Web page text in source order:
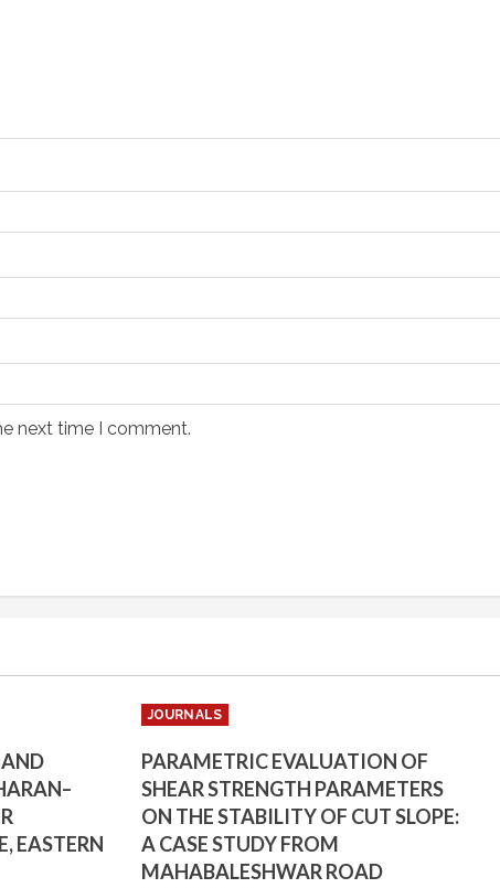
next time I comment.
EASTERN
JOURNALS
PARAMETRIC EVALUATION OF
SHEAR STRENGTH PARAMETERS
ON THE STABILITY OF CUT SLOPE:
A CASE STUDY FROM
MAHABALESHWAR ROAD